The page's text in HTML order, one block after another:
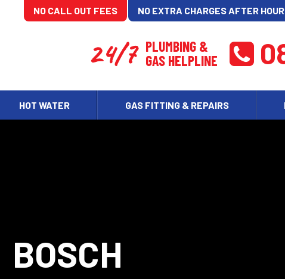
NO CALL OUT FEES NO EXTRA CHARGES AFTER
24/7 PLUMBING &
GAS HELPLINE
HOT WATER GAS FITTING & REPAIRS
BOSCH